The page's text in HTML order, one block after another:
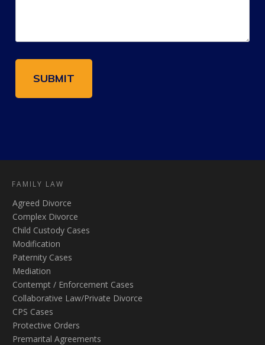
FAMILY LAW
Agreed Divorce
Complex Divorce
Child Custody Cases
Modification
Paternity Cases
Mediation
Contempt / Enforcement Cases
Collaborative Law/Private Divorce
CPS Cases
Protective Orders
Premarital Agreements